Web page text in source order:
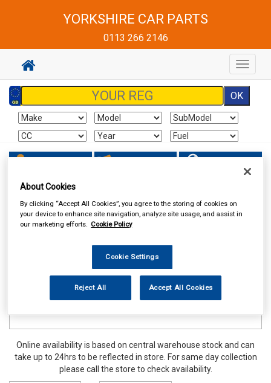
YORKSHIRE CAR PARTS
0113 266 2146
Toggle
Online availability is based on central warehouse stock and can
take up to 24hrs to be reflected in store. For same day collection
please call the store to check availability.
About Cookies
By clicking “Accept All Cookies”, you agree to the storing of cookies on
your device to enhance site navigation, analyze site usage, and assist in
our marketing efforts. Cookie Policy
Cookie Settings
Reject All Accept All Cookies